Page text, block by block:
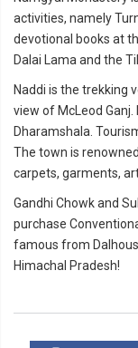
activities, namely
devotional books at
Dalai Lama and the
Naddi is the trekking
view of McLeod
Dharamshala.
The town is
carpets, garments,
Gandhi Chowk and
purchase
famous from
Himachal Pradesh!